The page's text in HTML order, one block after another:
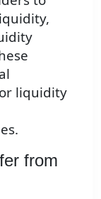
liquidity
from